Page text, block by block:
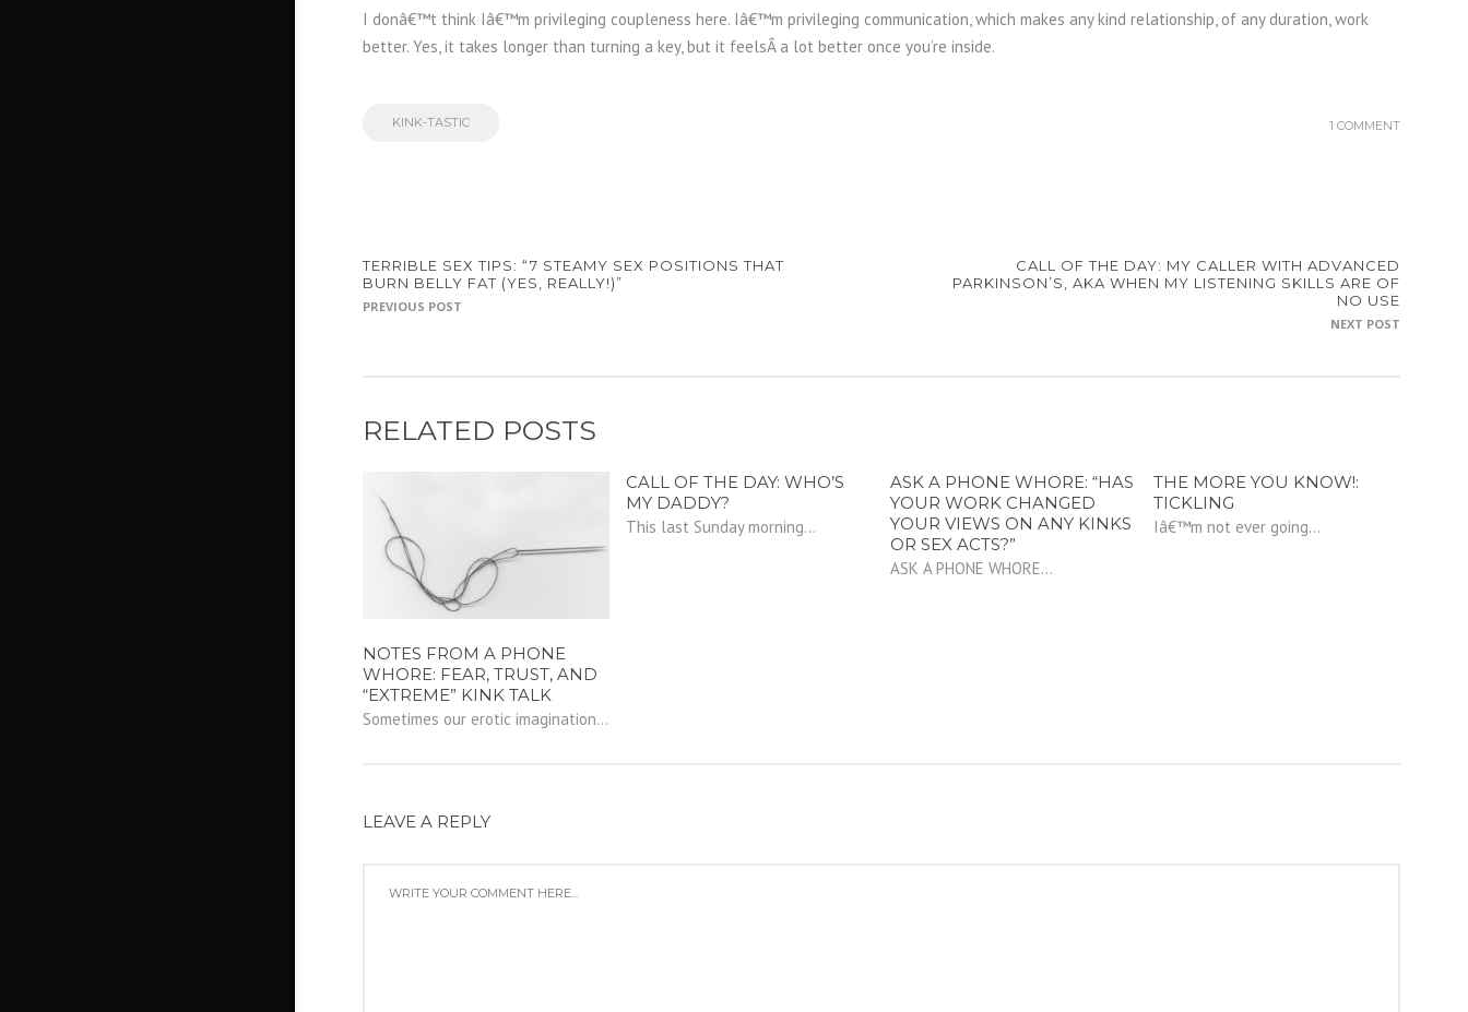
I donâ€™t think Iâ€™m privileging coupleness here. Iâ€™m privileging communication, which makes any kind relationship, of any duration, work
better. Yes, it takes longer than turning a key, but it feelsÂ a lot better once you’re inside.
KINK-TASTIC 1 COMMENT
TERRIBLE SEX TIPS: “7 STEAMY SEX POSITIONS THAT
BURN BELLY FAT (YES, REALLY!)”
PREVIOUS POST
CALL OF THE DAY: MY CALLER WITH ADVANCED
PARKINSON’S, AKA WHEN MY LISTENING SKILLS ARE OF
NO USE
NEXT POST
RELATED POSTS
NOTES FROM A PHONE
WHORE: FEAR, TRUST, AND
“EXTREME” KINK TALK
Sometimes our erotic imagination...
CALL OF THE DAY: WHO’S
MY DADDY?
This last Sunday morning...
ASK A PHONE WHORE: “HAS
YOUR WORK CHANGED
YOUR VIEWS ON ANY KINKS
OR SEX ACTS?”
ASK A PHONE WHORE...
THE MORE YOU KNOW!:
TICKLING
Iâ€™m not ever going...
LEAVE A REPLY